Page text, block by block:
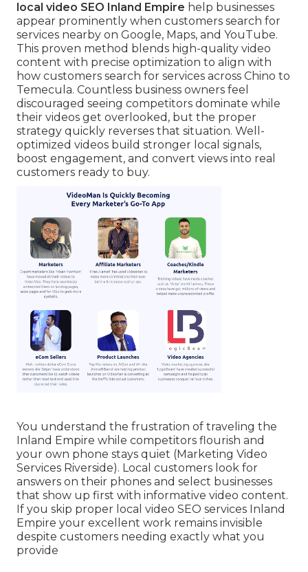
local video SEO Inland Empire help businesses
appear prominently when customers search for
services nearby on Google, Maps, and YouTube.
This proven method blends high-quality video
content with precise optimization to align with
how customers search for services across Chino to
Temecula. Countless business owners feel
discouraged seeing competitors dominate while
their videos get overlooked, but the proper
strategy quickly reverses that situation. Well-
optimized videos build stronger local signals,
boost engagement, and convert views into real
customers ready to buy.
You understand the frustration of traveling the
Inland Empire while competitors flourish and
your own phone stays quiet (Marketing Video
Services Riverside). Local customers look for
answers on their phones and select businesses
that show up first with informative video content.
If you skip proper local video SEO services Inland
Empire your excellent work remains invisible
despite customers needing exactly what you
provide